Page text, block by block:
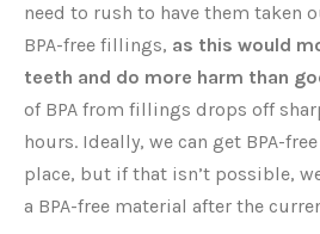
need to rush to have them taken
BPA-free fillings, as this would
teeth and do more harm than
of BPA from fillings drops off
hours. Ideally, we can get BPA-
place, but if that isn’t possible,
a BPA-free material after the